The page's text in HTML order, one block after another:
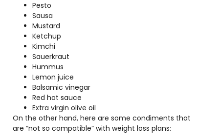
Pesto
Sausa
Mustard
Ketchup
Kimchi
Sauerkraut
Hummus
Lemon juice
Balsamic vinegar
Red hot sauce
Extra virgin olive oil
On the other hand, here are some condiments that
are “not so compatible” with weight loss plans: